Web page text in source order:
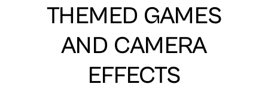
THEMED GAMES
AND CAMERA
EFFECTS